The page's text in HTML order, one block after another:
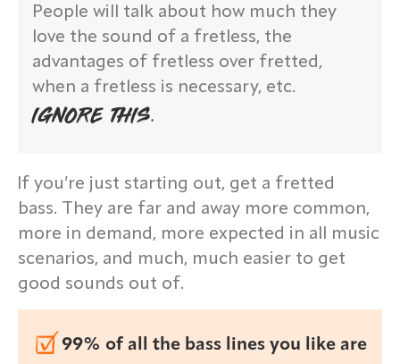
People will talk about how much they
love the sound of a fretless, the
advantages of fretless over fretted,
when a fretless is necessary, etc.
IGNORE THIS.
If you’re just starting out, get a fretted
bass. They are far and away more common,
more in demand, more expected in all music
scenarios, and much, much easier to get
good sounds out of.
99% of all the bass lines you like are